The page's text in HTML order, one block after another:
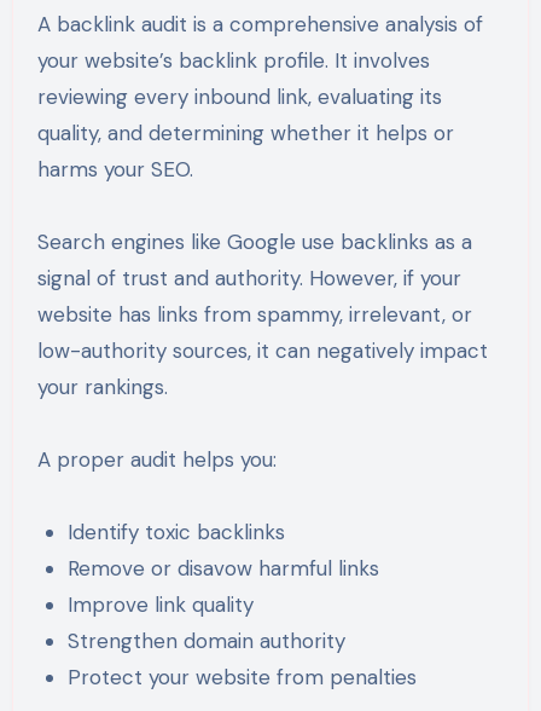
A backlink audit is a comprehensive analysis of
your website’s backlink profile. It involves
reviewing every inbound link, evaluating its
quality, and determining whether it helps or
harms your SEO.
Search engines like Google use backlinks as a
signal of trust and authority. However, if your
website has links from spammy, irrelevant, or
low-authority sources, it can negatively impact
your rankings.
A proper audit helps you:
Identify toxic backlinks
Remove or disavow harmful links
Improve link quality
Strengthen domain authority
Protect your website from penalties